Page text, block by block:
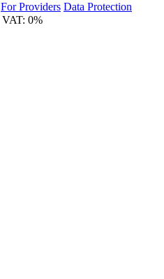
For Providers Data Protection
VAT: 0%